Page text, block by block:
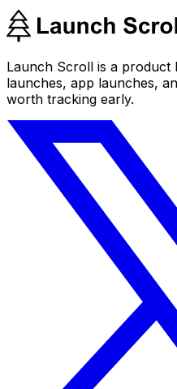
Launch Scroll is a
launches, app launches,
worth tracking early.